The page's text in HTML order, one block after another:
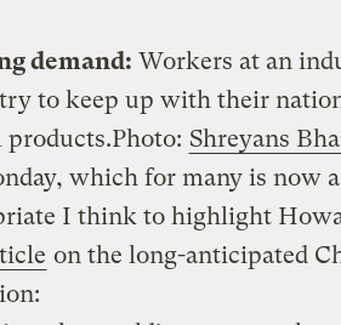
demand: Workers at an
to keep up with their
products.Photo: Shreyans
which for many is now a
I think to highlight
on the long-anticipated